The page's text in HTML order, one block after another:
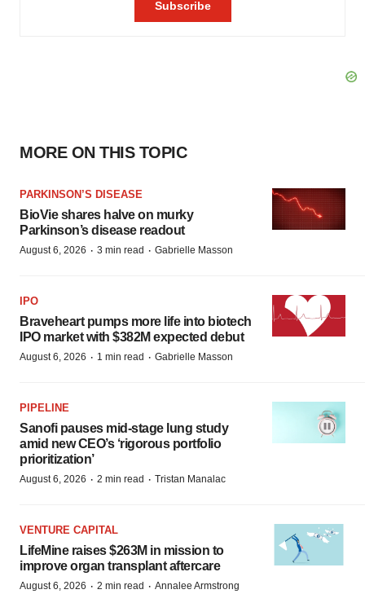
MORE ON THIS TOPIC
PARKINSON’S DISEASE
BioVie shares halve on murky
Parkinson’s disease readout
August 6, 2026 · 3 min read · Gabrielle Masson
IPO
Braveheart pumps more life into biotech
IPO market with $382M expected debut
August 6, 2026 · 1 min read · Gabrielle Masson
PIPELINE
Sanofi pauses mid-stage lung study
amid new CEO’s ‘rigorous portfolio
prioritization’
August 6, 2026 · 2 min read · Tristan Manalac
VENTURE CAPITAL
LifeMine raises $263M in mission to
improve organ transplant aftercare
August 6, 2026 · 2 min read · Annalee Armstrong